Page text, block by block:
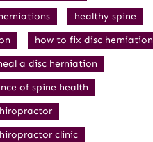
healthy spine
how to fix disc herniation
a disc herniation
of spine health
clinic